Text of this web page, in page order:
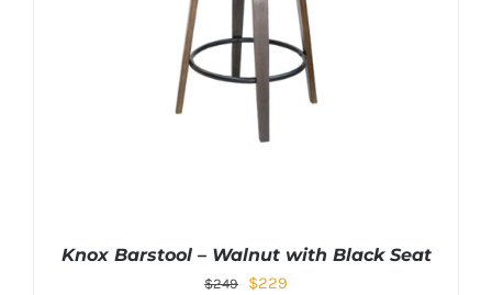
Knox Barstool – Walnut with Black Seat
$249 $229